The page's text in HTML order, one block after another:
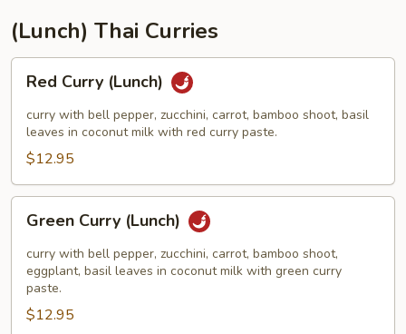
(Lunch) Thai Curries
Red
Curry
(Lunch)
Red Curry (Lunch)
curry with bell pepper, zucchini, carrot, bamboo shoot, basil
leaves in coconut milk with red curry paste.
$12.95
Green
Curry
(Lunch)
Green Curry (Lunch)
curry with bell pepper, zucchini, carrot, bamboo shoot,
eggplant, basil leaves in coconut milk with green curry
paste.
$12.95